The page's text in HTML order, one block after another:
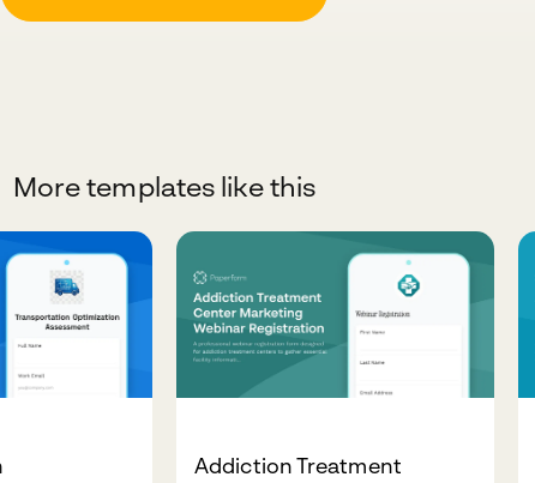
More templates like this
Addiction Treatment